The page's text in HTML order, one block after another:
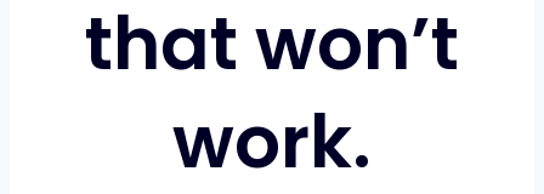
that won’t
work.